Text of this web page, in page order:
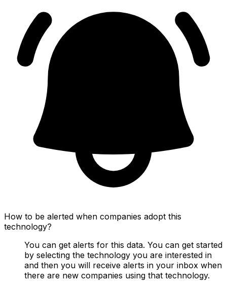
How to be alerted when companies adopt this
technology?
You can get alerts for this data. You can get started
by selecting the technology you are interested in
and then you will receive alerts in your inbox when
there are new companies using that technology.